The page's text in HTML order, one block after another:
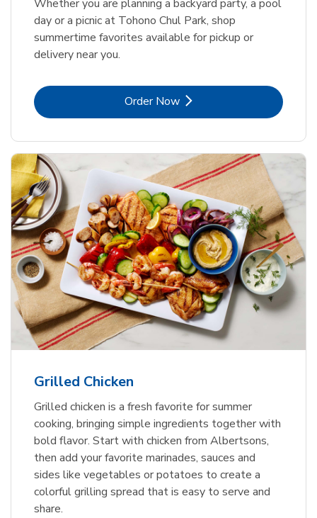
Whether you are planning a backyard party, a pool
day or a picnic at Tohono Chul Park, shop
summertime favorites available for pickup or
delivery near you.
Order NowLink Opens in New Tab
Grilled Chicken
Grilled chicken is a fresh favorite for summer
cooking, bringing simple ingredients together with
bold flavor. Start with chicken from Albertsons,
then add your favorite marinades, sauces and
sides like vegetables or potatoes to create a
colorful grilling spread that is easy to serve and
share.